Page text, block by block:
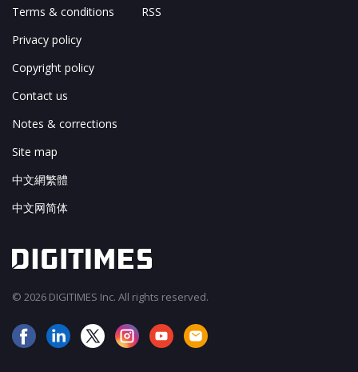
Terms & conditions
Privacy policy
Copyright policy
Contact us
Notes & corrections
Site map
中文網繁體
中文网简体
RSS
© 2026 DIGITIMES Inc. All rights reserved.